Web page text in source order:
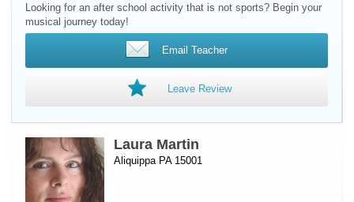
Looking for an after school activity that is not sports? Begin your
musical journey today!
Email Teacher
Leave Review
Laura Martin
Aliquippa PA 15001